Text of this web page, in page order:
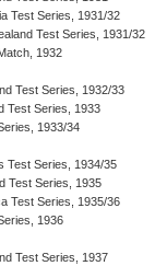
Test Series, 1931/32
Test Series, 1931/32
1932
Test Series, 1932/33
Test Series, 1933
1933/34
Test Series, 1934/35
Test Series, 1935
Test Series, 1935/36
1936
Test Series, 1937